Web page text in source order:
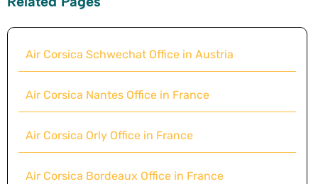
Air Corsica Schwechat Office in Austria
Air Corsica Nantes Office in France
Air Corsica Orly Office in France
Air Corsica Bordeaux Office in France